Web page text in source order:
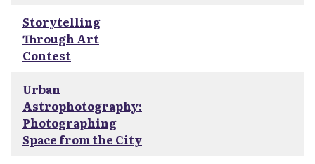
Storytelling
Through Art
Contest
Urban
Astrophotography:
Photographing
Space from the City